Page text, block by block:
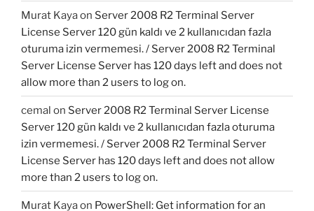
Murat Kayaon Server 2008 R2 Terminal Server
License Server 120 gün kaldı ve 2 kullanıcıdan fazla
oturuma izin vermemesi. / Server 2008 R2 Terminal
Server License Server has 120 days left and does not
allow more than 2 users to log on.
cemal on Server 2008 R2 Terminal Server License
Server 120 gün kaldı ve 2 kullanıcıdan fazla oturuma
izin vermemesi. / Server 2008 R2 Terminal Server
License Server has 120 days left and does not allow
more than 2 users to log on.
Murat Kayaon PowerShell: Get information for an